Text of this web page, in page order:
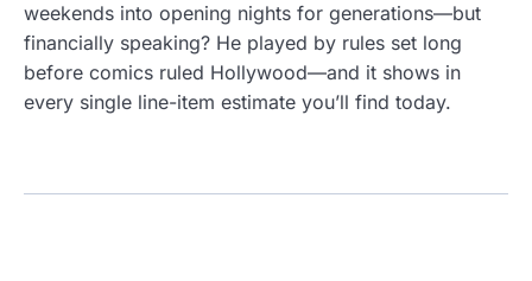
weekends into opening nights for generations—but
financially speaking? He played by rules set long
before comics ruled Hollywood—and it shows in
every single line-item estimate you’ll find today.